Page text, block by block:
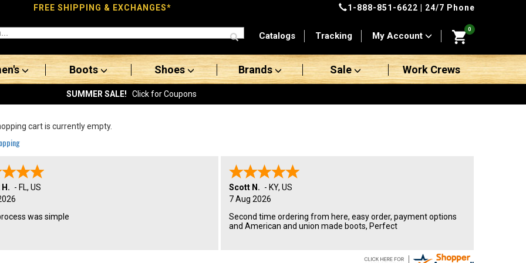
FREE SHIPPING & EXCHANGES* 1-888-851-6622 | 24/7 Phone
Catalogs Tracking My Account
0
Boots Shoes Brands Sale Work Crews
SUMMER SALE! Click for Coupons
cart is currently empty.
- FL, US
was simple
Scott N. - KY, US
7 Aug 2026
Second time ordering from here, easy order, payment options
and American and union made boots, Perfect